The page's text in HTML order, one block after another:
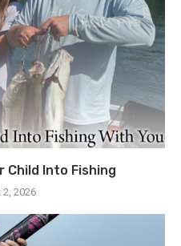
Child Into Fishing
2026